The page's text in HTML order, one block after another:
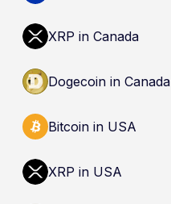
XRP in Canada
Dogecoin in Canada
Bitcoin in USA
XRP in USA